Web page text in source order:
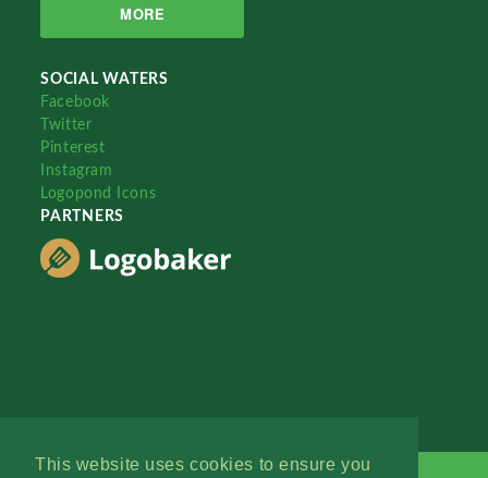
This website uses cookies to ensure you
MORE
SOCIAL WATERS
Facebook
Twitter
Pinterest
Instagram
Logopond Icons
PARTNERS